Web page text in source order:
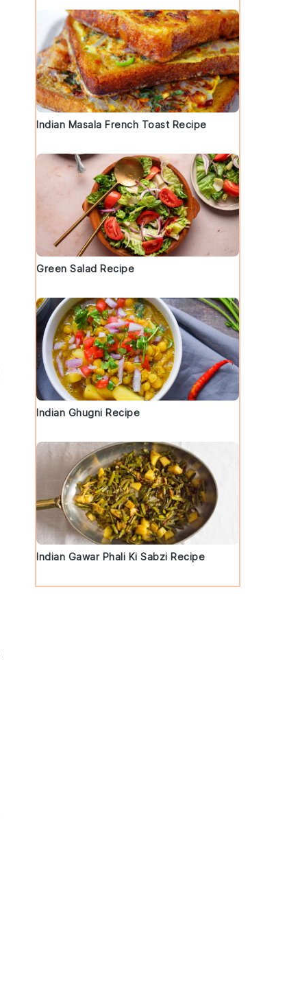
Indian Masala French Toast Recipe
Green Salad Recipe
Indian Ghugni Recipe
Indian Gawar Phali Ki Sabzi Recipe